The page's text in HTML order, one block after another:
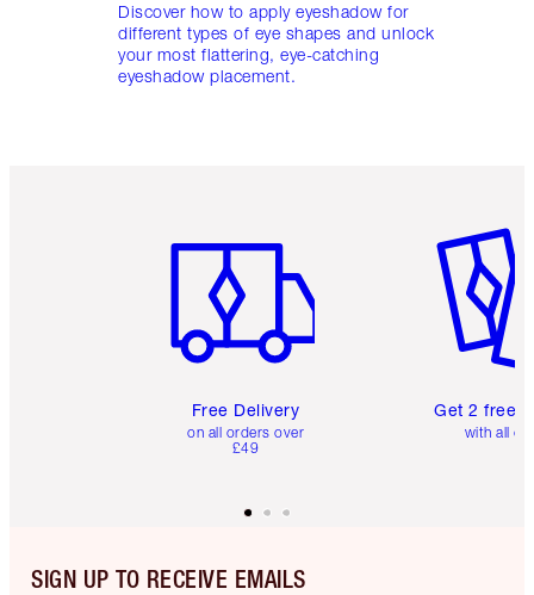
Discover how to apply eyeshadow for
different types of eye shapes and unlock
your most flattering, eye-catching
eyeshadow placement.
Free Delivery
on all orders over
£49
Get 2 free
with all
SIGN UP TO RECEIVE EMAILS